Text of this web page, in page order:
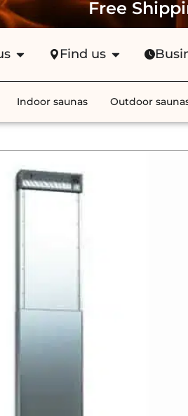
Free
Find us
Indoor saunas Outdoor